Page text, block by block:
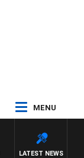
MENU
LATEST NEWS